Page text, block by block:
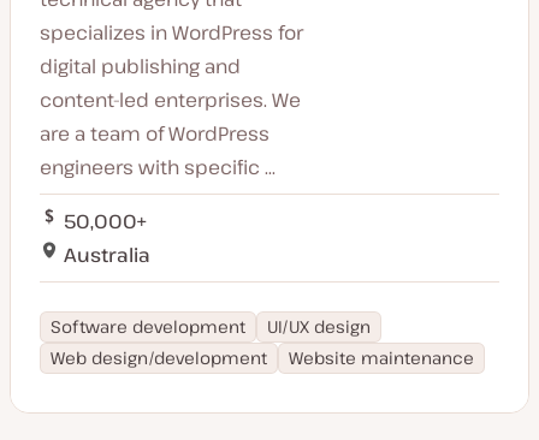
specializes in WordPress for
digital publishing and
content-led enterprises. We
are a team of WordPress
engineers with specific ...
50,000+
Australia
Software development
UI/UX design
Web design/development
Website maintenance